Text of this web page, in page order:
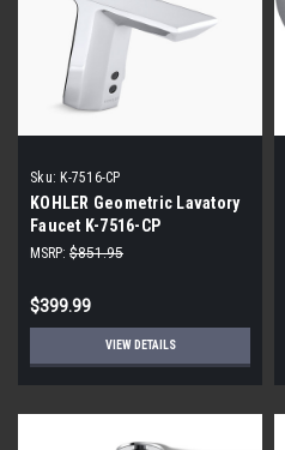
Sku: K-7516-CP
KOHLER Geometric Lavatory
Faucet K-7516-CP
MSRP: $851.95
$399.99
VIEW DETAILS